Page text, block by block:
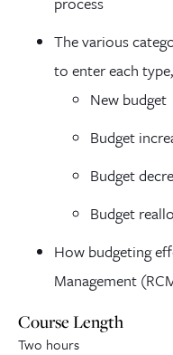
The various
to enter each
New budget
Budget
Budget
Budget
How budgeting
Management
Course Length
Two hours